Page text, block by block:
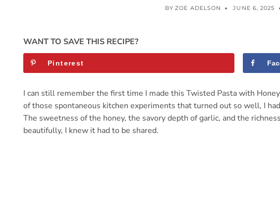
BY ZOE ADELSON JUNE 6, 2025
WANT TO SAVE THIS RECIPE?
Pinterest
I can still remember the first time I made this Twisted Pasta with
of those spontaneous kitchen experiments that turned out so well, I
The sweetness of the honey, the savory depth of garlic, and the
beautifully, I knew it had to be shared.